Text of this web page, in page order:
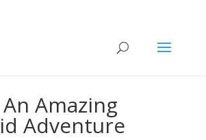
Amazing
Adventure